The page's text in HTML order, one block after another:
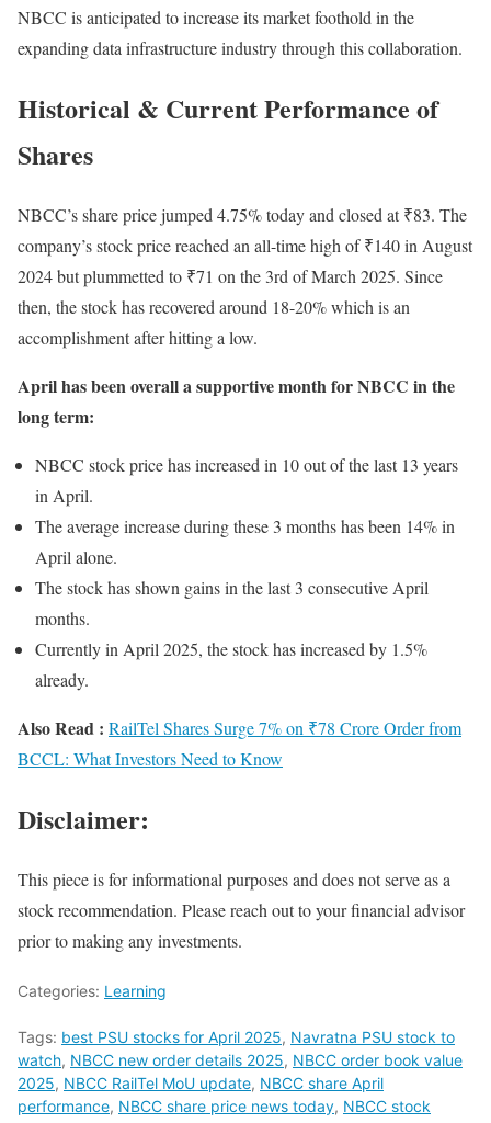
NBCC is anticipated to increase its market foothold in the
expanding data infrastructure industry through this collaboration.
Historical & Current Performance of
Shares
NBCC’s share price jumped 4.75% today and closed at ₹83. The
company’s stock price reached an all-time high of ₹140 in August
2024 but plummetted to ₹71 on the 3rd of March 2025. Since
then, the stock has recovered around 18-20% which is an
accomplishment after hitting a low.
April has been overall a supportive month for NBCC in the
long term:
NBCC stock price has increased in 10 out of the last 13 years
in April.
The average increase during these 3 months has been 14% in
April alone.
The stock has shown gains in the last 3 consecutive April
months.
Currently in April 2025, the stock has increased by 1.5%
already.
Also Read : RailTel Shares Surge 7% on ₹78 Crore Order from
BCCL: What Investors Need to Know
Disclaimer:
This piece is for informational purposes and does not serve as a
stock recommendation. Please reach out to your financial advisor
prior to making any investments.
Categories: Learning
Tags: best PSU stocks for April 2025, Navratna PSU stock to
watch, NBCC new order details 2025, NBCC order book value
2025, NBCC RailTel MoU update, NBCC share April
performance, NBCC share price news today, NBCC stock